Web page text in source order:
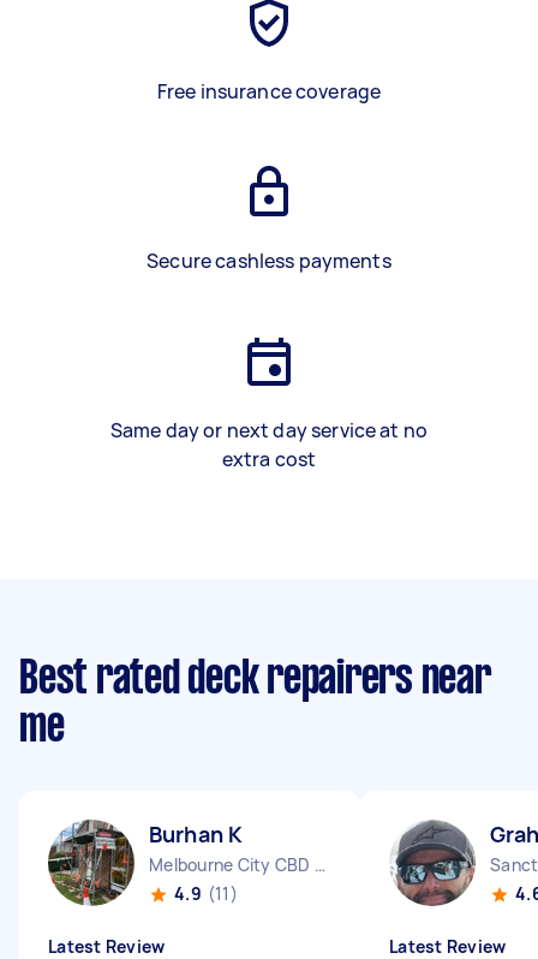
Free insurance coverage
Secure cashless payments
Same day or next day service at no
extra cost
Best rated deck repairers near
me
Burhan K
Melbourne City CBD VIC
4.9 (11)
Latest Review Latest Review